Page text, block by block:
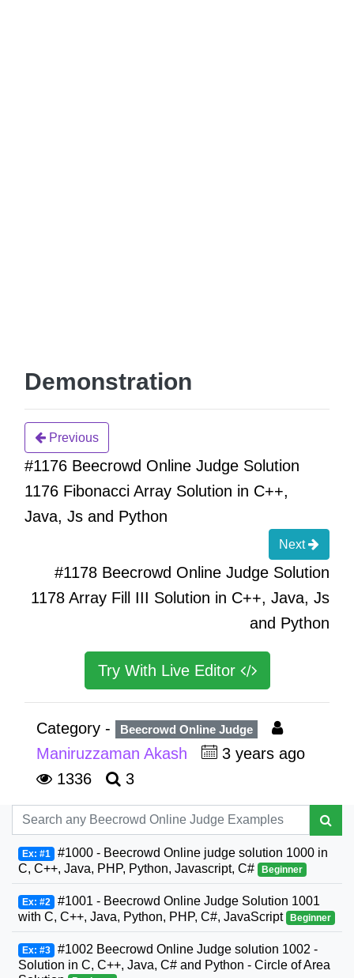
Demonstration
Previous
#1176 Beecrowd Online Judge Solution
1176 Fibonacci Array Solution in C++,
Java, Js and Python
Next
#1178 Beecrowd Online Judge Solution
1178 Array Fill III Solution in C++, Java, Js
and Python
Try With Live Editor
Category - Beecrowd Online Judge
Maniruzzaman Akash
3 years ago
1336
3
Ex: #1 #1000 - Beecrowd Online judge solution 1000 in
C, C++, Java, PHP, Python, Javascript, C#
Beginner
Ex: #2 #1001 - Beecrowd Online Judge Solution 1001
with C, C++, Java, Python, PHP, C#, JavaScript
Beginner
Ex: #3 #1002 Beecrowd Online Judge solution 1002 -
Solution in C, C++, Java, C# and Python - Circle of Area